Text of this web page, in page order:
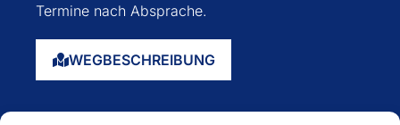
Termine nach Absprache.
WEGBESCHREIBUNG